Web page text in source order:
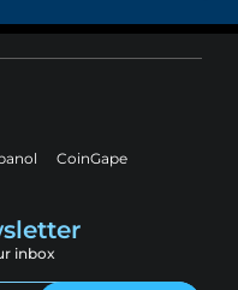
CoinGape
inbox